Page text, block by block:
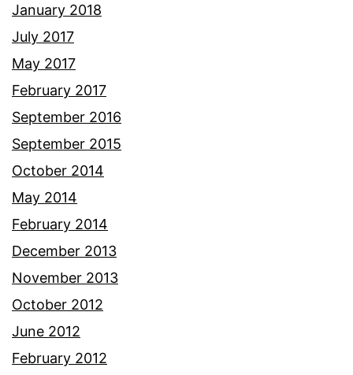
January 2018
July 2017
May 2017
February 2017
September 2016
September 2015
October 2014
May 2014
February 2014
December 2013
November 2013
October 2012
June 2012
February 2012